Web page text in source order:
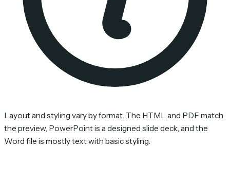
Layout and styling vary by format. The HTML and PDF match
the preview, PowerPoint is a designed slide deck, and the
Word file is mostly text with basic styling.